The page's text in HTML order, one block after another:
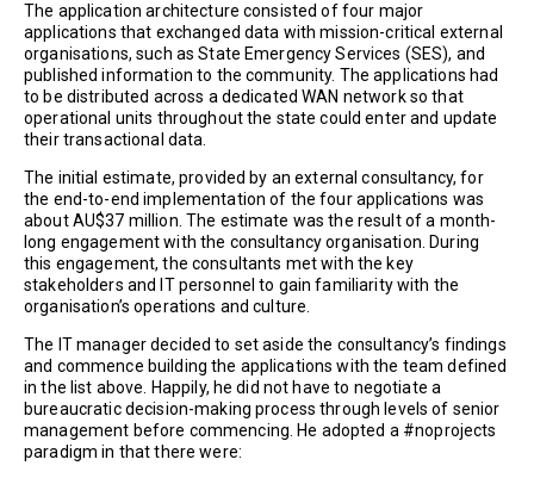
The application architecture consisted of four major
applications that exchanged data with mission-critical external
organisations, such as State Emergency Services (SES), and
published information to the community. The applications had
to be distributed across a dedicated WAN network so that
operational units throughout the state could enter and update
their transactional data.
The initial estimate, provided by an external consultancy, for
the end-to-end implementation of the four applications was
about AU$37 million. The estimate was the result of a month-
long engagement with the consultancy organisation. During
this engagement, the consultants met with the key
stakeholders and IT personnel to gain familiarity with the
organisation’s operations and culture.
The IT manager decided to set aside the consultancy’s findings
and commence building the applications with the team defined
in the list above. Happily, he did not have to negotiate a
bureaucratic decision-making process through levels of senior
management before commencing. He adopted a #noprojects
paradigm in that there were: